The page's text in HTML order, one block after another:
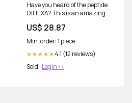
Have you heard of the peptide
DIHEXA? This is an amazing
short and long term memory,
and improves focus! 🧠 🩺 ⚛️
DIHEXA, a synthetic peptide
designed to
US$ 28.87
Min. order: 1 piece
★★★★★ 4.1 (12 reviews)
Sold : Login>>